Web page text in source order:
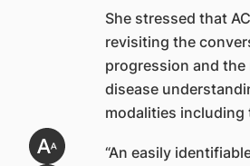
She stressed that
revisiting the
progression and
disease
modalities including
“An easily